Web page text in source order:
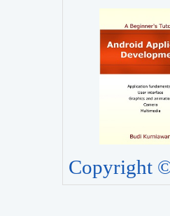
Copyright